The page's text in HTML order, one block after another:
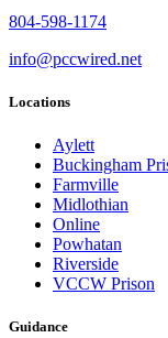
804-598-1174
info@pccwired.net
Locations
Aylett
Buckingham
Farmville
Midlothian
Online
Powhatan
Riverside
VCCW Prison
Guidance